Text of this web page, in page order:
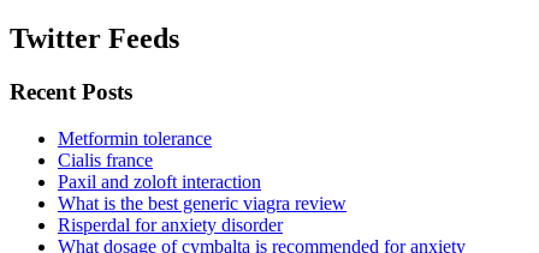
Twitter Feeds
Recent Posts
Metformin tolerance
Cialis france
Paxil and zoloft interaction
What is the best generic viagra review
Risperdal for anxiety disorder
What dosage of cymbalta is recommended for anxiety